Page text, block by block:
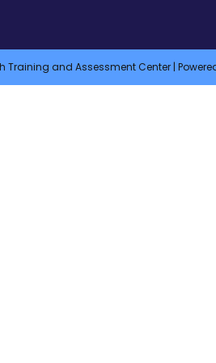
Training and Assessment Center |